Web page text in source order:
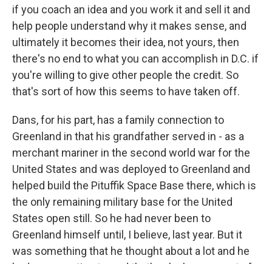
if you coach an idea and you work it and sell it and
help people understand why it makes sense, and
ultimately it becomes their idea, not yours, then
there's no end to what you can accomplish in D.C. if
you're willing to give other people the credit. So
that's sort of how this seems to have taken off.
Dans, for his part, has a family connection to
Greenland in that his grandfather served in - as a
merchant mariner in the second world war for the
United States and was deployed to Greenland and
helped build the Pituffik Space Base there, which is
the only remaining military base for the United
States open still. So he had never been to
Greenland himself until, I believe, last year. But it
was something that he thought about a lot and he